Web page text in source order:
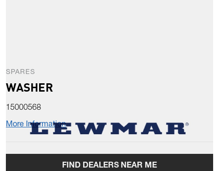
SPARES
WASHER
15000568
More Information
FIND DEALERS NEAR ME